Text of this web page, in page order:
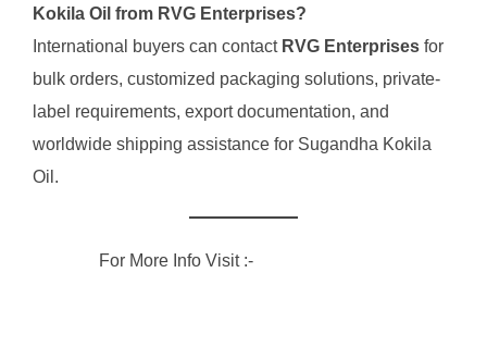
Kokila Oil from RVG Enterprises?
International buyers can contact RVG Enterprises for
bulk orders, customized packaging solutions, private-
label requirements, export documentation, and
worldwide shipping assistance for Sugandha Kokila
Oil.
For More Info Visit :-